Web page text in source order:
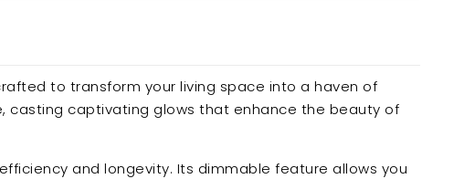
to transform your living space into a haven of
casting captivating glows that enhance the beauty of
and longevity. Its dimmable feature allows you